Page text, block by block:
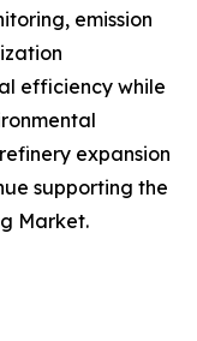
emission
efficiency while
expansion
supporting the
Market.